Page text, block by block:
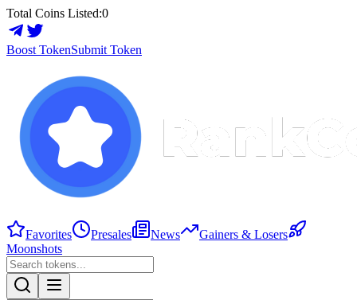
Total Coins Listed:0
Boost TokenSubmit Token
Favorites Presales News
Gainers & Losers
Moonshots